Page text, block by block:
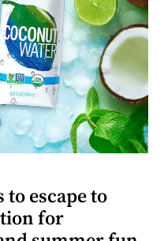
to escape to
for